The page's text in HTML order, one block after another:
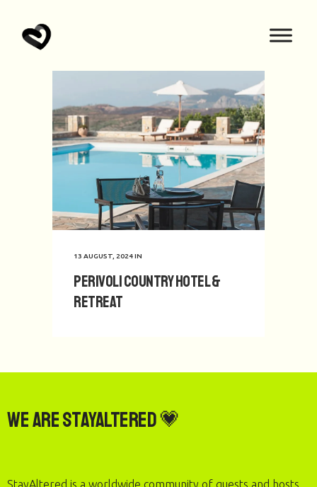
13 AUGUST, 2024IN
Perivoli Country Hotel &
Retreat
We are StayAltered 💗
StayAltered is a worldwide community of guests and hosts